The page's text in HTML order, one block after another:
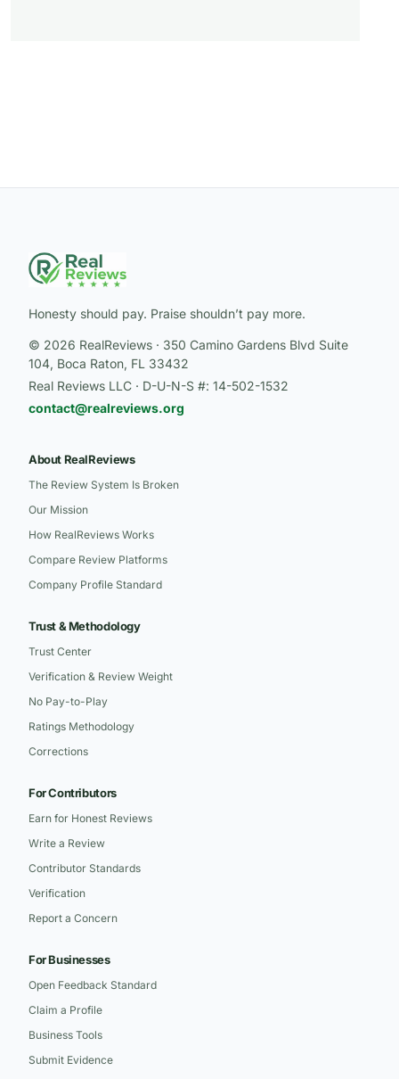
Honesty should pay. Praise shouldn’t pay more.
© 2026 RealReviews · 350 Camino Gardens Blvd Suite
104, Boca Raton, FL 33432
Real Reviews LLC · D-U-N-S #: 14-502-1532
contact@realreviews.org
About RealReviews
The Review System Is Broken
Our Mission
How RealReviews Works
Compare Review Platforms
Company Profile Standard
Trust & Methodology
Trust Center
Verification & Review Weight
No Pay-to-Play
Ratings Methodology
Corrections
For Contributors
Earn for Honest Reviews
Write a Review
Contributor Standards
Verification
Report a Concern
For Businesses
Open Feedback Standard
Claim a Profile
Business Tools
Submit Evidence